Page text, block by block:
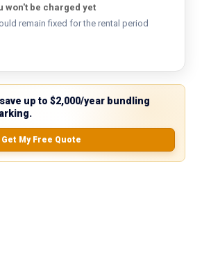
won't be charged yet
remain fixed for the rental period
up to $2,000/year bundling
Get My Free Quote